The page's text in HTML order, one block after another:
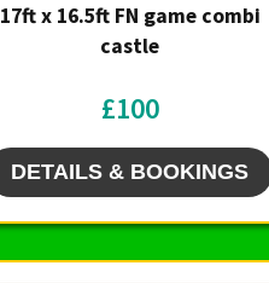
17ft x 16.5ft FN game combi
castle
£100
DETAILS & BOOKINGS